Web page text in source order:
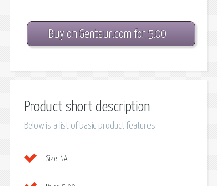
Buy on Gentaur.com for 5.00
Product short description
Below is a list of basic product features
Size: NA